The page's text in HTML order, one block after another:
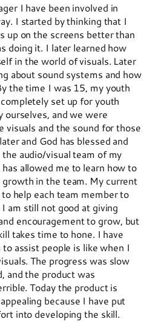
I have been involved in
I started by thinking that I
up on the screens better than
doing it. I later learned how
in the world of visuals. Later
about sound systems and how
the time I was 15, my youth
set up for youth
ourselves, and we were
visuals and the sound for those
and God has blessed and
audio/visual team of my
allowed me to learn how to
in the team. My current
help each team member to
am still not good at giving
encouragement to grow, but
takes time to hone. I have
assist people is like when I
The progress was slow
and the product was
Today the product is
because I have put
into developing the skill.